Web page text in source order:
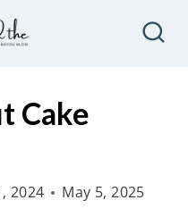
Cake
2024 May 5, 2025